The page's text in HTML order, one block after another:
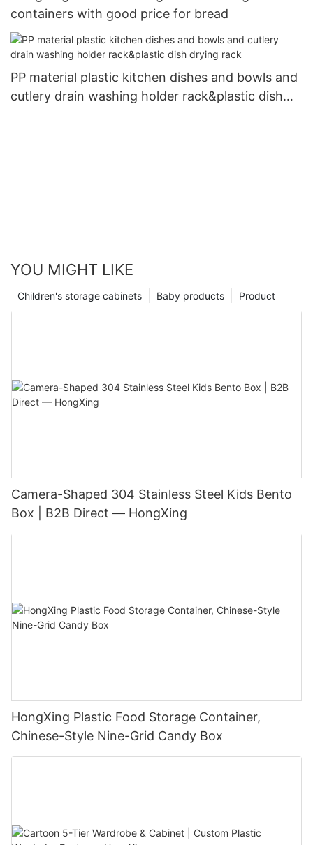
containers with good price for bread
PP material plastic kitchen dishes and bowls and
cutlery drain washing holder rack&plastic dish
YOU MIGHT LIKE
Product
Baby products
Children's storage cabinets
Camera-Shaped 304 Stainless Steel Kids Bento
Box | B2B Direct — HongXing
HongXing Plastic Food Storage Container,
Chinese-Style Nine-Grid Candy Box